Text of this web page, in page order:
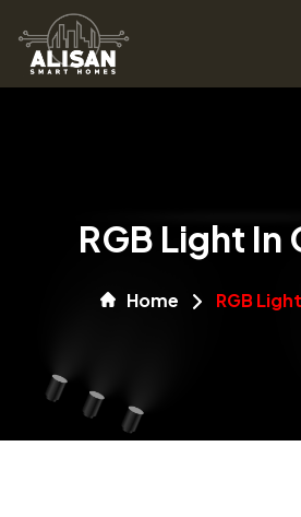
RGB Light In
Home RGB